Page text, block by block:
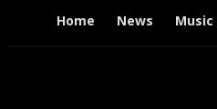
Home News Music